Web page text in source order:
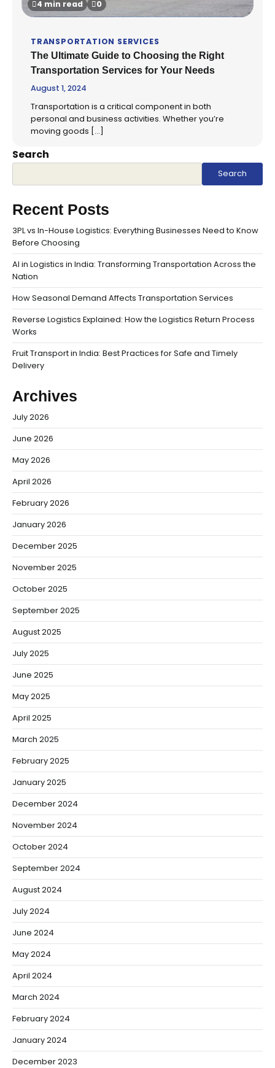
4 min read 0
TRANSPORTATION SERVICES
The Ultimate Guide to Choosing the Right
Transportation Services for Your Needs
August 1, 2024
Transportation is a critical component in both
personal and business activities. Whether you’re
moving goods […]
Search
Search
Recent Posts
3PL vs In-House Logistics: Everything Businesses Need to Know
Before Choosing
AI in Logistics in India: Transforming Transportation Across the
Nation
How Seasonal Demand Affects Transportation Services
Reverse Logistics Explained: How the Logistics Return Process
Works
Fruit Transport in India: Best Practices for Safe and Timely
Delivery
Archives
July 2026
June 2026
May 2026
April 2026
February 2026
January 2026
December 2025
November 2025
October 2025
September 2025
August 2025
July 2025
June 2025
May 2025
April 2025
March 2025
February 2025
January 2025
December 2024
November 2024
October 2024
September 2024
August 2024
July 2024
June 2024
May 2024
April 2024
March 2024
February 2024
January 2024
December 2023